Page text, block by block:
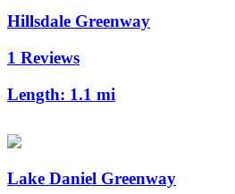
Hillsdale Greenway
1 Reviews
Length: 1.1 mi
Lake Daniel Greenway